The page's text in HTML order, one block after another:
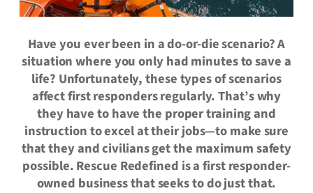
Have you ever been in a do-or-die scenario? A
situation where you only had minutes to save a
life? Unfortunately, these types of scenarios
affect first responders regularly. That’s why
they have to have the proper training and
instruction to excel at their jobs—to make sure
that they and civilians get the maximum safety
possible. Rescue Redefined is a first responder-
owned business that seeks to do just that.